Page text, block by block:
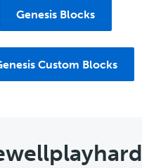
Genesis Blocks
Custom Blocks